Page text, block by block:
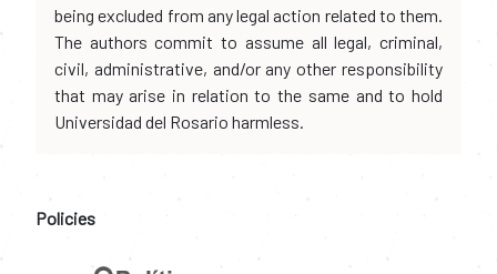
being excluded from any legal action related to them.
The authors commit to assume all legal, criminal,
civil, administrative, and/or any other responsibility
that may arise in relation to the same and to hold
Universidad del Rosario harmless.
Policies